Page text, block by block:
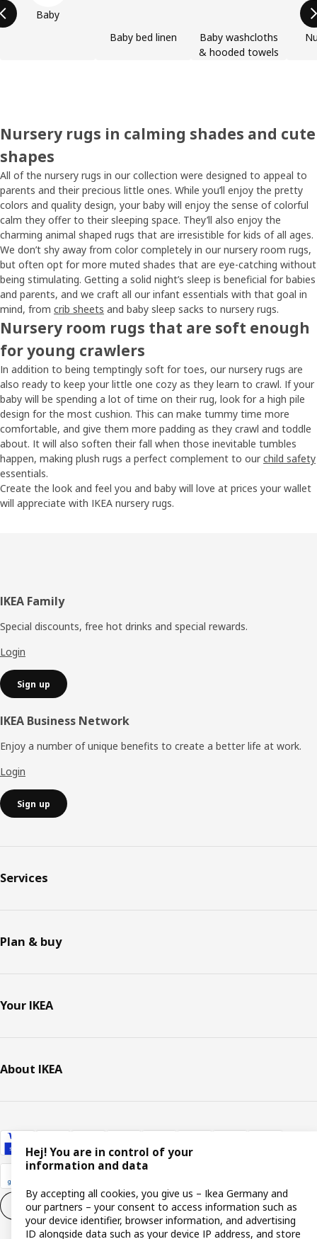
Baby
Baby bed linen
Baby washcloths
& hooded towels
Nursery rugs in calming shades and cute
shapes
All of the nursery rugs in our collection were designed to appeal to
parents and their precious little ones. While you’ll enjoy the pretty
colors and quality design, your baby will enjoy the sense of colorful
calm they offer to their sleeping space. They’ll also enjoy the
charming animal shaped rugs that are irresistible for kids of all ages.
We don’t shy away from color completely in our nursery room rugs,
but often opt for more muted shades that are eye-catching without
being stimulating. Getting a solid night’s sleep is beneficial for babies
and parents, and we craft all our infant essentials with that goal in
mind, from crib sheets and baby sleep sacks to nursery rugs.
Nursery room rugs that are soft enough
for young crawlers
In addition to being temptingly soft for toes, our nursery rugs are
also ready to keep your little one cozy as they learn to crawl. If your
baby will be spending a lot of time on their rug, look for a high pile
design for the most cushion. This can make tummy time more
comfortable, and give them more padding as they crawl and toddle
about. It will also soften their fall when those inevitable tumbles
happen, making plush rugs a perfect complement to our child safety
essentials.
Create the look and feel you and baby will love at prices your wallet
will appreciate with IKEA nursery rugs.
Footer
IKEA Family
Special discounts, free hot drinks and special rewards.
Login
Sign up
IKEA Business Network
Enjoy a number of unique benefits to create a better life at work.
Login
Sign up
Services
Plan & buy
Your IKEA
About IKEA
Cookie settings EN
Hej! You are in control of your
information and data
By accepting all cookies, you give us – Ikea Germany and
our partners – your consent to access information such as
your device identifier, browser information, and advertising
ID alongside data such as your device IP address, and store